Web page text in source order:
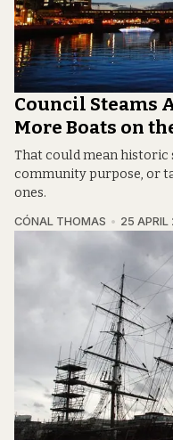
Council Steams
More Boats on
That could mean
community purpose, or
ones.
CÓNAL THOMAS 25 APRIL